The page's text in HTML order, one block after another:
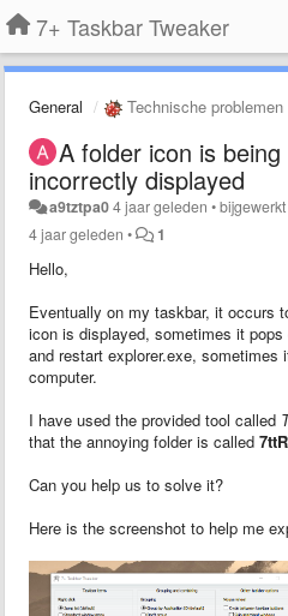
7+ Taskbar Tweaker
General Technische problemen
A folder icon is being
incorrectly displayed
a9tztpa04 jaar geleden •
4 jaar geleden • 1
Hello,
Eventually on my taskbar, it occurs
icon is displayed, sometimes it
and restart explorer.exe,
computer.
I have used the provided tool called
that the annoying folder is called
Can you help us to solve it?
Here is the screenshot to help me